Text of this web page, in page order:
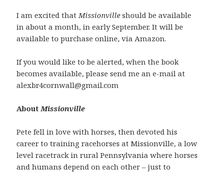
I am excited that Missionville should be available
in about a month, in early September. It will be
available to purchase online, via Amazon.
If you would like to be alerted, when the book
becomes available, please send me an e-mail at
alexbr4cornwall@gmail.com
About Missionville
Pete fell in love with horses, then devoted his
career to training racehorses at Missionville, a low
level racetrack in rural Pennsylvania where horses
and humans depend on each other – just to